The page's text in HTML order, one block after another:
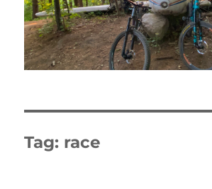
Tag: race